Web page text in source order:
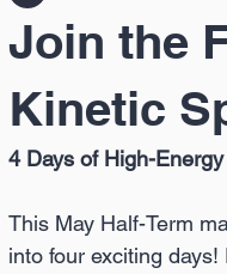
Join the
Kinetic
4 Days of High-
This May Half-Term
into four exciting days!